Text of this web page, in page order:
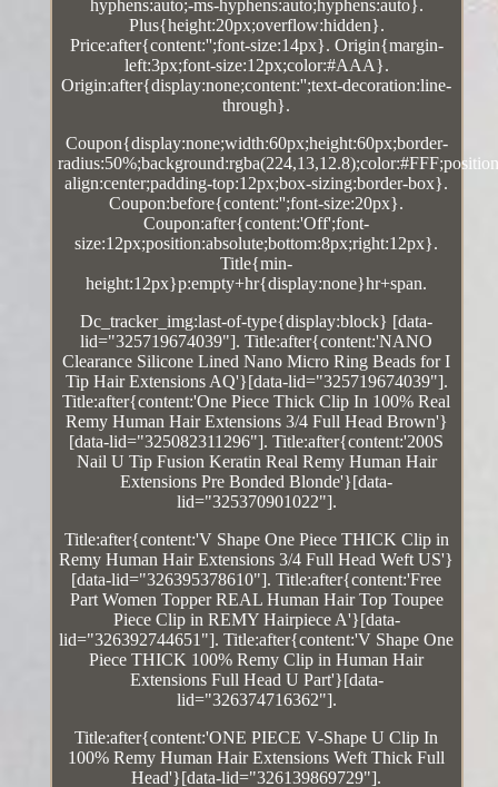
hyphens:auto;-ms-hyphens:auto;hyphens:auto}.
Plus{height:20px;overflow:hidden}.
Price:after{content:'';font-size:14px}. Origin{margin-
left:3px;font-size:12px;color:#AAA}.
Origin:after{display:none;content:'';text-decoration:line-
through}.
Coupon{display:none;width:60px;height:60px;border-
align:center;padding-top:12px;box-sizing:border-box}.
Coupon:before{content:'';font-size:20px}.
Coupon:after{content:'Off';font-
size:12px;position:absolute;bottom:8px;right:12px}.
Title{min-
height:12px}p:empty+hr{display:none}hr+span.
Dc_tracker_img:last-of-type{display:block} [data-
lid="325719674039"]. Title:after{content:'NANO
Clearance Silicone Lined Nano Micro Ring Beads for I
Tip Hair Extensions AQ'}[data-lid="325719674039"].
Title:after{content:'One Piece Thick Clip In 100% Real
Remy Human Hair Extensions 3/4 Full Head Brown'}
[data-lid="325082311296"]. Title:after{content:'200S
Nail U Tip Fusion Keratin Real Remy Human Hair
Extensions Pre Bonded Blonde'}[data-
lid="325370901022"].
Title:after{content:'V Shape One Piece THICK Clip in
Remy Human Hair Extensions 3/4 Full Head Weft US'}
[data-lid="326395378610"]. Title:after{content:'Free
Part Women Topper REAL Human Hair Top Toupee
Piece Clip in REMY Hairpiece A'}[data-
lid="326392744651"]. Title:after{content:'V Shape One
Piece THICK 100% Remy Clip in Human Hair
Extensions Full Head U Part'}[data-
lid="326374716362"].
Title:after{content:'ONE PIECE V-Shape U Clip In
100% Remy Human Hair Extensions Weft Thick Full
Head'}[data-lid="326139869729"].